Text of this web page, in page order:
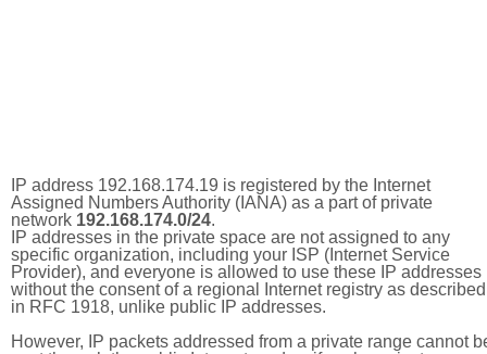
IP address 192.168.174.19 is registered by the Internet
Assigned Numbers Authority (IANA) as a part of private
network 192.168.174.0/24.
IP addresses in the private space are not assigned to any
specific organization, including your ISP (Internet Service
Provider), and everyone is allowed to use these IP addresses
without the consent of a regional Internet registry as described
in RFC 1918, unlike public IP addresses.
However, IP packets addressed from a private range cannot